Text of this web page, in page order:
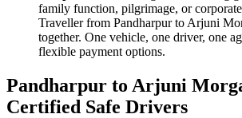
family function, pilgrimage, or
Traveller from Pandharpur to Arjuni
together. One vehicle, one driver, one
flexible payment options.
Pandharpur to Arjuni
Certified Safe Drivers